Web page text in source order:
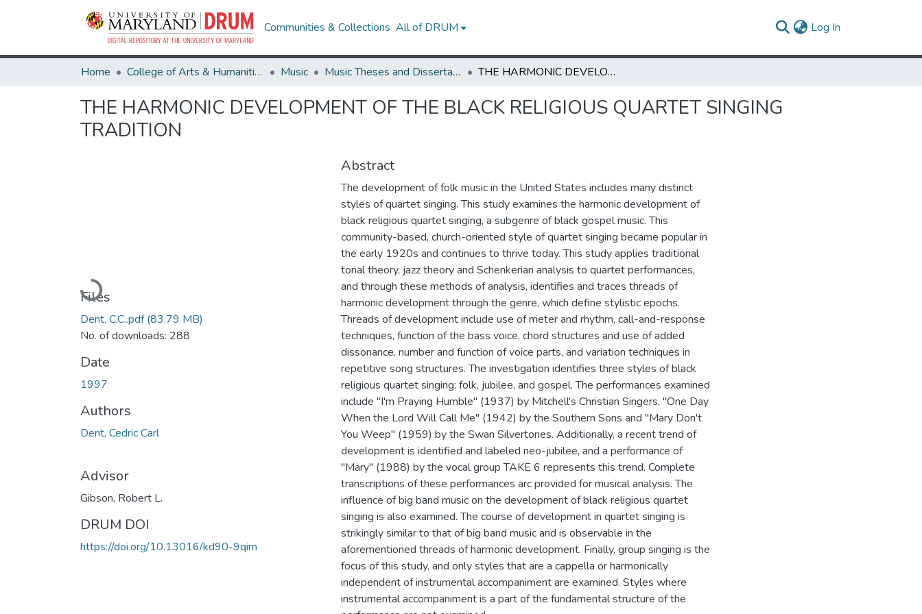
Communities & Collections All of DRUM Log In
Home College of Arts & Humanities Music Music Theses and Dissertations THE HARMONIC DEVELOPMENT OF THE BLACK RELIGIOUS QUARTET SINGING TRADITION
THE HARMONIC DEVELOPMENT OF THE BLACK RELIGIOUS QUARTET SINGING
TRADITION
Loading...
Files
Dent, C.C..pdf(83.79 MB)
No. of downloads: 288
Date
1997
Authors
Dent, Cedric Carl
Advisor
Gibson, Robert L.
DRUM DOI
https://doi.org/10.13016/kd90-9qim
Abstract
The development of folk music in the United States includes many distinct
styles of quartet singing. This study examines the harmonic development of
black religious quartet singing, a subgenre of black gospel music. This
community-based, church-oriented style of quartet singing became popular in
the early 1920s and continues to thrive today. This study applies traditional
tonal theory, jazz theory and Schenkerian analysis to quartet performances,
and through these methods of analysis, identifies and traces threads of
harmonic development through the genre, which define stylistic epochs.
Threads of development include use of meter and rhythm, call-and-response
techniques, function of the bass voice, chord structures and use of added
dissonance, number and function of voice parts, and variation techniques in
repetitive song structures. The investigation identifies three styles of black
religious quartet singing: folk, jubilee, and gospel. The performances examined
include "I'm Praying Humble" (1937) by Mitchell's Christian Singers, "One Day
When the Lord Will Call Me" (1942) by the Southern Sons and "Mary Don't
You Weep" (1959) by the Swan Silvertones. Additionally, a recent trend of
development is identified and labeled neo-jubilee, and a performance of
''Mary" (1988) by the vocal group TAKE 6 represents this trend. Complete
transcriptions of these performances arc provided for musical analysis. The
influence of big band music on the development of black religious quartet
singing is also examined. The course of development in quartet singing is
strikingly similar to that of big band music and is observable in the
aforementioned threads of harmonic development. Finally, group singing is the
focus of this study, and only styles that are a cappella or harmonically
independent of instrumental accompaniment are examined. Styles where
instrumental accompaniment is a part of the fundamental structure of the